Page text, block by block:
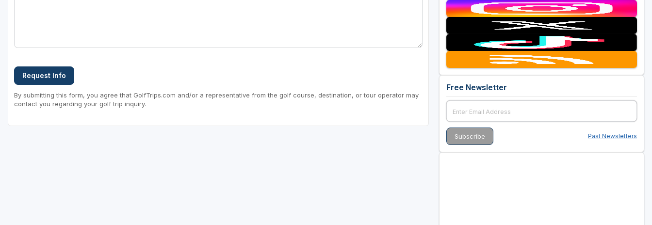
Request Info
By submitting this form, you agree that GolfTrips.com and/or a representative from the golf course, destination, or tour operator may
contact you regarding your golf trip inquiry.
Free Newsletter
Past Newsletters